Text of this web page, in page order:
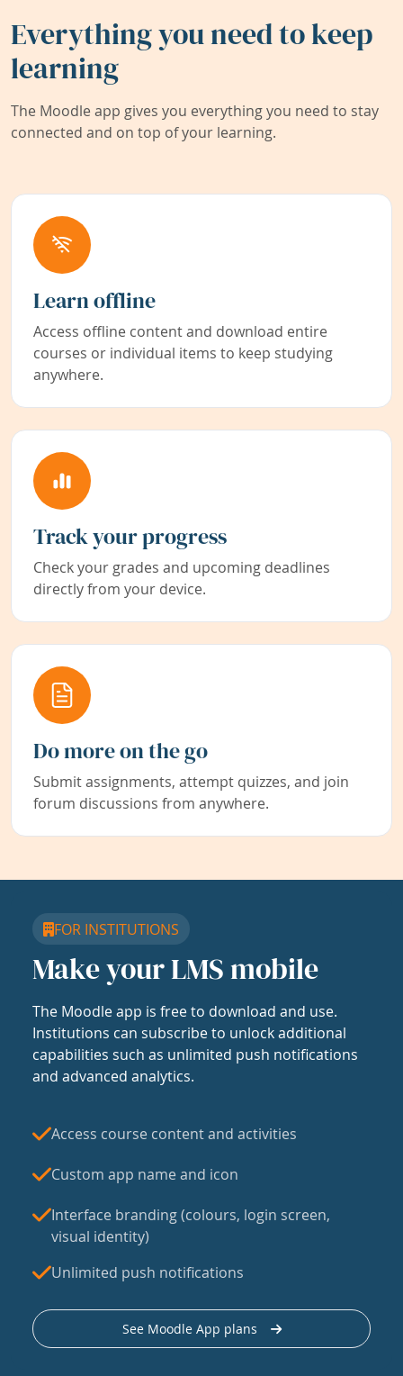
Everything you need to keep
learning
The Moodle app gives you everything you need to stay
connected and on top of your learning.
Learn offline
Access offline content and download entire
courses or individual items to keep studying
anywhere.
Track your progress
Check your grades and upcoming deadlines
directly from your device.
Do more on the go
Submit assignments, attempt quizzes, and join
forum discussions from anywhere.
FOR INSTITUTIONS
Make your LMS mobile
The Moodle app is free to download and use.
Institutions can subscribe to unlock additional
capabilities such as unlimited push notifications
and advanced analytics.
Access course content and activities
Custom app name and icon
Interface branding (colours, login screen,
visual identity)
Unlimited push notifications
See Moodle App plans